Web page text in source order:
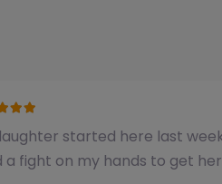
used this alternative
impressed with the quality of